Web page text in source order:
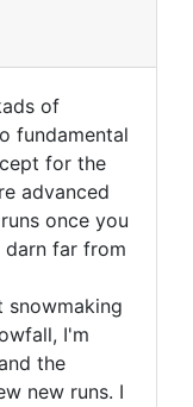
of
fundamental
for the
advanced
once you
darn far from
snowmaking
I'm
the
new runs. I